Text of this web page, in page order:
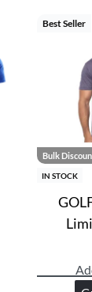
Best Seller
IN STOCK
Bulk